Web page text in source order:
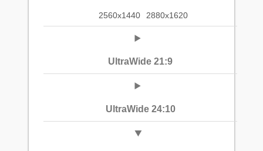
2560x1440 2880x1620
UltraWide 21:9
UltraWide 24:10